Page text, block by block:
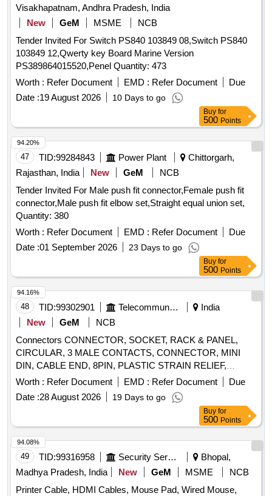
VALVE, FLOW CONTRO NEEDLE VALVE, COLLER SEAL
KIT
, SEA WATER PRESSURE GAUGE (0-10 BAR),
TRANSFORMER, 380V/415 TO 230V, 2KVA, POWER
CONTACTOR MNX25, TOGGLE SWITCH 2PDT, IP65,
20A, 28VDC, SOFT STARTER, AC 415V, RATED 88A,
45KW, MOTOR PROTECTION RELAY,
MICROPROCESSOR BASED, LIMIT SWITCH -
OVERTRAVEL, LIMIT SWITCH - MECHANICAL LOCK,
PUMP MOTOR COUPLING, SERVO FILTER ELEMENT,
PRESSURE SWITCH, RETURN LINE FILTER ELEMENT
Visakhapatnam, Andhra Pradesh, India
New
GeM MSME
NCB
Tender Invited For Switch PS840 103849 08,Switch PS840
103849 12,Qwerty key Board Marine Version
PS389864015520,Penel Quantity: 473
Worth : Refer Document EMD : Refer Document
Due
Date :19 August 2026 10 Days to go
Buy for
500 Points
47 TID:99284843 Power Plant
Chittorgarh,
Rajasthan, India
New GeM
NCB
Tender Invited For Male push fit connector,Female push fit
connector,Male push fit elbow set,Straight equal union set,
Quantity: 380
Worth : Refer Document EMD : Refer Document
Due
Date :01 September 2026 23 Days to go
94.20%
Buy for
500 Points
48 TID:99302901 Telecommunication Services / Equipments
India
New
GeM
NCB
Connectors CONNECTOR, SOCKET, RACK & PANEL,
CIRCULAR, 3 MALE CONTACTS, CONNECTOR, MINI
DIN, CABLE END, 8PIN, PLASTIC STRAIN RELIEF,
BLACK, PLUG, 100VAC, 12, MTG. ACCESSORIES FOR
9PIN D TYPE CONNECTOR, BACK HOOD PLASTIC
WITH STRAIN RELIEF CLAMP
Worth : Refer Document EMD : Refer Document
Due
Date :28 August 2026 19 Days to go
94.16%
Buy for
500 Points
49 TID:99316958 Security Services
Bhopal,
Madhya Pradesh, India
New GeM MSME
NCB
Printer Cable, HDMI Cables, Mouse Pad, Wired Mouse,
94.08%